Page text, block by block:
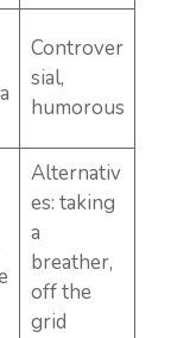
Controver
sial,
humorous
Alternativ
es: taking
a
breather,
off the
grid